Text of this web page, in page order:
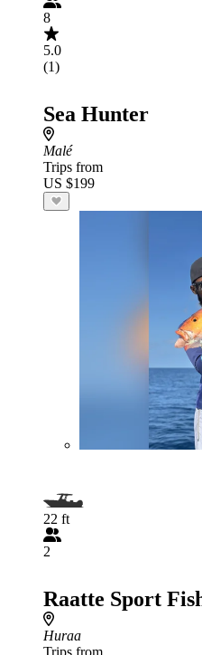
8
5.0
(1)
Sea Hunter
Malé
Trips from
US $199
22 ft
2
Raatte Sport
Huraa
Trips from